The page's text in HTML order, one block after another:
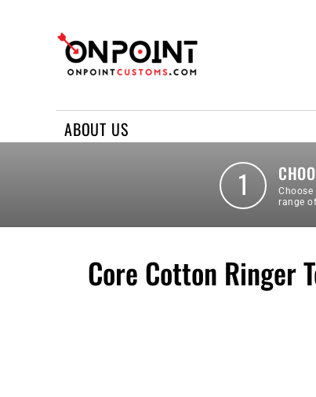
ABOUT US
1
range
Core Cotton Ringer
REQUEST A QUOTE
LOGIN